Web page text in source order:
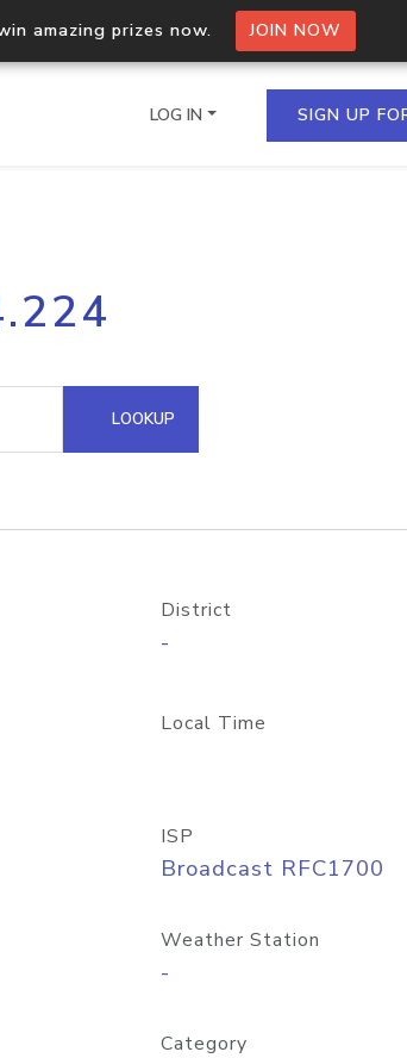
amazing prizes now. JOIN NOW
multiple IPs in a single
Hosted Domain API
LOG IN SIGN UP
LOOKUP
District
-
Local Time
ISP
Broadcast RFC1700
Weather Station
-
Category